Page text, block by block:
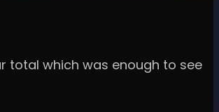
total which was enough to see